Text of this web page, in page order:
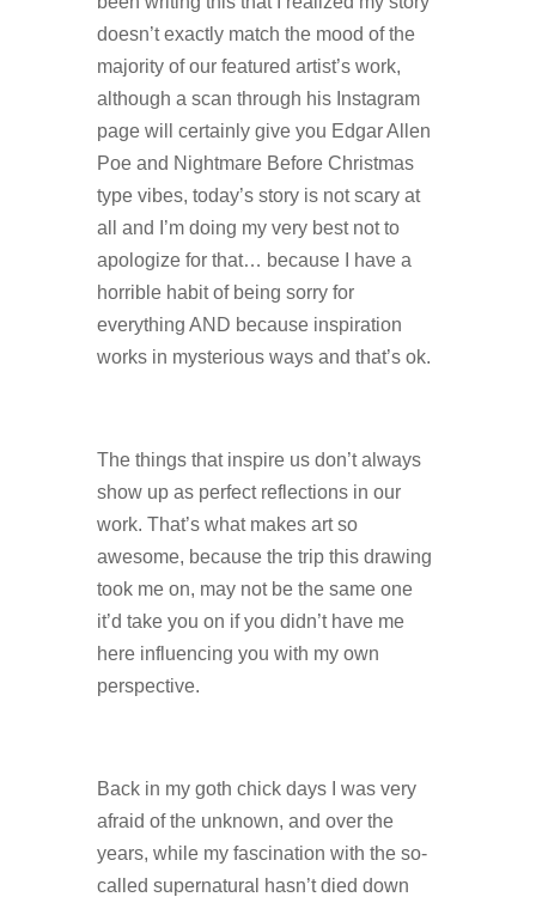
doesn’t exactly match the mood of the
majority of our featured artist’s work,
although a scan through his Instagram
page will certainly give you Edgar Allen
Poe and Nightmare Before Christmas
type vibes, today’s story is not scary at
all and I’m doing my very best not to
apologize for that… because I have a
horrible habit of being sorry for
everything AND because inspiration
works in mysterious ways and that’s ok.
The things that inspire us don’t always
show up as perfect reflections in our
work. That’s what makes art so
awesome, because the trip this drawing
took me on, may not be the same one
it’d take you on if you didn’t have me
here influencing you with my own
perspective.
Back in my goth chick days I was very
afraid of the unknown, and over the
years, while my fascination with the so-
called supernatural hasn’t died down